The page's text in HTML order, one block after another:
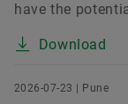
have the
Download
2026-07-23 | Pune